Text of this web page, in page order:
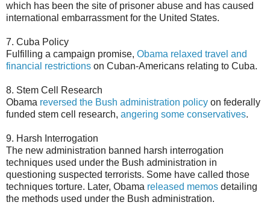
which has been the site of prisoner abuse and has caused
international embarrassment for the United States.
7. Cuba Policy
Fulfilling a campaign promise, Obama relaxed travel and
financial restrictions on Cuban-Americans relating to Cuba.
8. Stem Cell Research
Obama reversed the Bush administration policy on federally
funded stem cell research, angering some conservatives.
9. Harsh Interrogation
The new administration banned harsh interrogation
techniques used under the Bush administration in
questioning suspected terrorists. Some have called those
techniques torture. Later, Obama released memos detailing
the methods used under the Bush administration.